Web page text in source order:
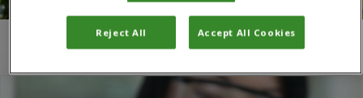
You are here:Home/Universidad Científica del Sur
Reject All Accept All Cookies